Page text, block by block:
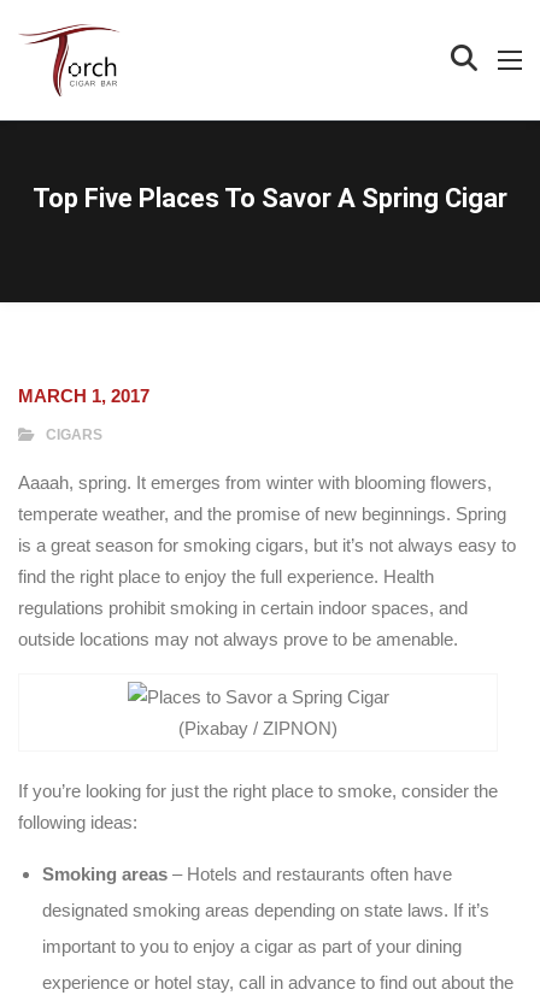
Top Five Places To Savor A Spring Cigar
MARCH 1, 2017
CIGARS
Aaaah, spring. It emerges from winter with blooming flowers,
temperate weather, and the promise of new beginnings. Spring
is a great season for smoking cigars, but it’s not always easy to
find the right place to enjoy the full experience. Health
regulations prohibit smoking in certain indoor spaces, and
outside locations may not always prove to be amenable.
(Pixabay / ZIPNON)
If you’re looking for just the right place to smoke, consider the
following ideas:
Smoking areas – Hotels and restaurants often have
designated smoking areas depending on state laws. If it’s
important to you to enjoy a cigar as part of your dining
experience or hotel stay, call in advance to find out about the